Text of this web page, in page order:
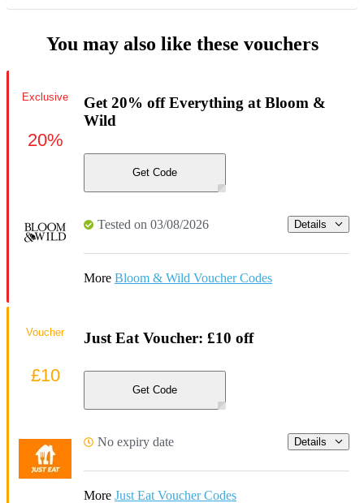
You may also like these vouchers
Get 20% off Everything at Bloom &
Wild
Get Code
Tested on 03/08/2026 Details
More Bloom & Wild Voucher Codes
Exclusive
20%
Just Eat Voucher: £10 off
Get Code
No expiry date Details
More Just Eat Voucher Codes
Voucher
£10